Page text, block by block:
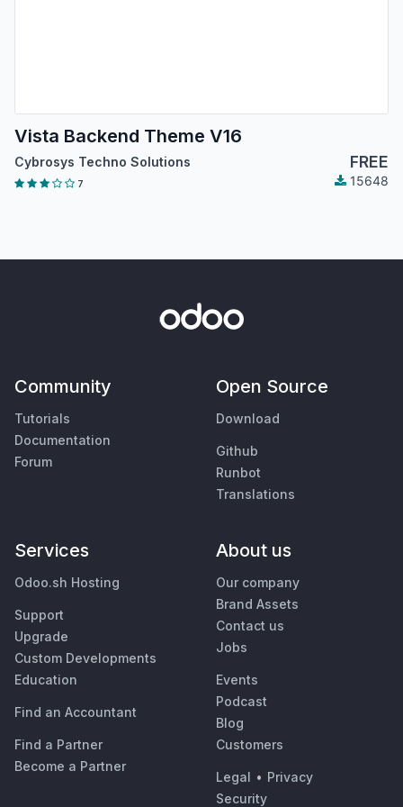
Vista Backend Theme V16
Cybrosys Techno Solutions FREE
7 15648
Community
Tutorials
Documentation
Forum
Open Source
Download
Github
Runbot
Translations
Services
Odoo.sh Hosting
Support
Upgrade
Custom Developments
Education
Find an Accountant
Find a Partner
Become a Partner
About us
Our company
Brand Assets
Contact us
Jobs
Events
Podcast
Blog
Customers
Legal • Privacy
Security